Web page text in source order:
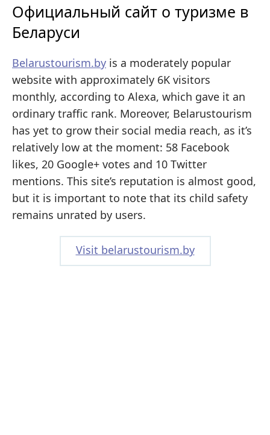
Официальный сайт о туризме в
Беларуси
Belarustourism.by is a moderately popular
website with approximately 6K visitors
monthly, according to Alexa, which gave it an
ordinary traffic rank. Moreover, Belarustourism
has yet to grow their social media reach, as it’s
relatively low at the moment: 58 Facebook
likes, 20 Google+ votes and 10 Twitter
mentions. This site’s reputation is almost good,
but it is important to note that its child safety
remains unrated by users.
Visit belarustourism.by